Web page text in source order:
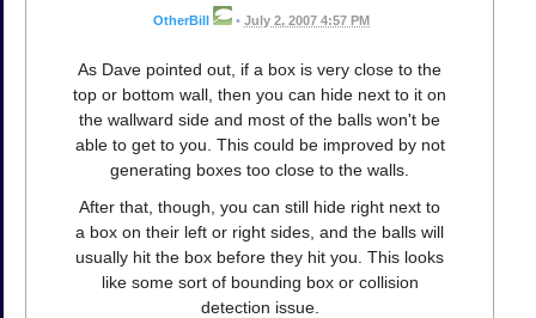
OtherBill • July 2, 2007 4:57 PM
As Dave pointed out, if a box is very close to the
top or bottom wall, then you can hide next to it on
the wallward side and most of the balls won't be
able to get to you. This could be improved by not
generating boxes too close to the walls.
After that, though, you can still hide right next to
a box on their left or right sides, and the balls will
usually hit the box before they hit you. This looks
like some sort of bounding box or collision
detection issue.